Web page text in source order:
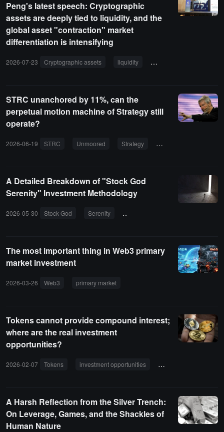
Peng's latest speech: Cryptographic
assets are deeply tied to liquidity, and the
global asset "contraction" market
differentiation is intensifying
2026-07-23 Cryptographic assets liquidity global assets
STRC unanchored by 11%, can the
perpetual motion machine of Strategy still
operate?
2026-06-19 STRC Unmoored Strategy Bitcoin
A Detailed Breakdown of "Stock God
Serenity" Investment Methodology
2026-05-30 Stock God Serenity
The most important thing in Web3 primary
market investment
2026-03-26 Web3 primary market
Tokens cannot provide compound interest;
where are the real investment
opportunities?
2026-02-07 Tokens investment opportunities cryptocurrency market
A Harsh Reflection from the Silver Trench:
On Leverage, Games, and the Shackles of
Human Nature